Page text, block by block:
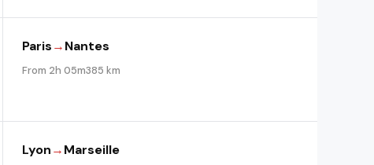
Paris→Nantes
From 2h 05m385 km
Lyon→Marseille